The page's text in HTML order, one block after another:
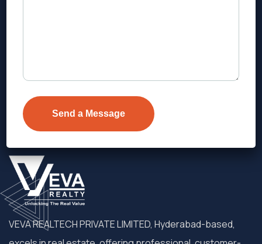
Telangana.
VEVA REALTECH PRIVATE LIMITED, Hyderabad-based,